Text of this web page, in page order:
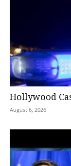
Hollywood
August 6, 2026